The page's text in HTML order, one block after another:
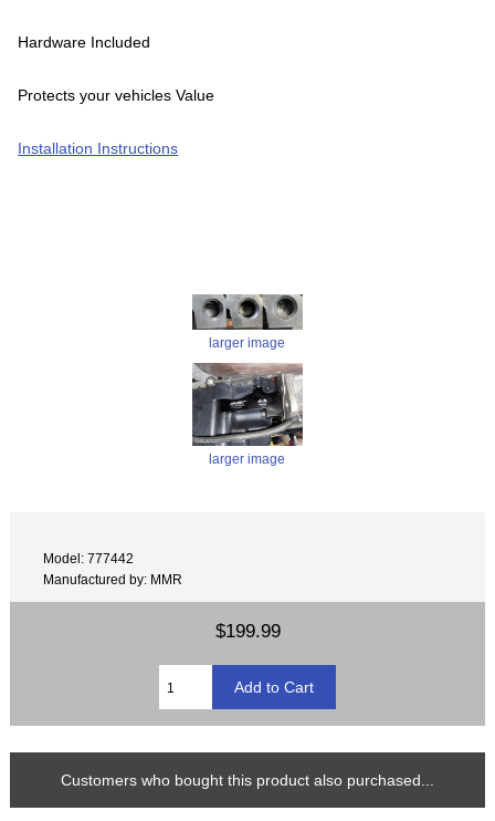
Hardware Included
Protects your vehicles Value
Installation Instructions
larger image
larger image
Model: 777442
Manufactured by: MMR
$199.99
Customers who bought this product also purchased...